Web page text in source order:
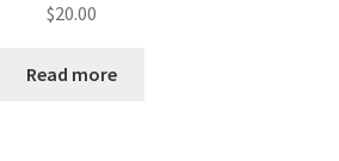
$20.00
Read more